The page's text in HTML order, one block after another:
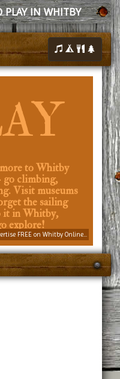
PLAY IN WHITBY
to Whitby
go climbing,
Visit museums
the sailing
it in Whitby,
explore!
FREE on Whitby Online...